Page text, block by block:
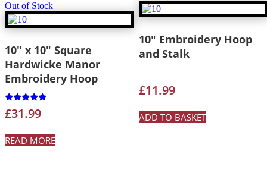
Out of Stock
10″ x 10″ Square
Hardwicke Manor
Embroidery Hoop
Rated
5.00
£31.99
READ MORE
10″ Embroidery Hoop
and Stalk
£11.99
ADD TO BASKET